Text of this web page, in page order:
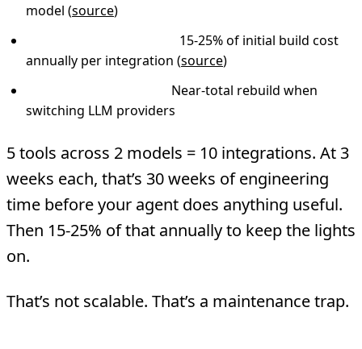
model (source)
15-25% of initial build cost
annually per integration (source)
Near-total rebuild when
switching LLM providers
5 tools across 2 models = 10 integrations. At 3
weeks each, that’s 30 weeks of engineering
time before your agent does anything useful.
Then 15-25% of that annually to keep the lights
on.
That’s not scalable. That’s a maintenance trap.